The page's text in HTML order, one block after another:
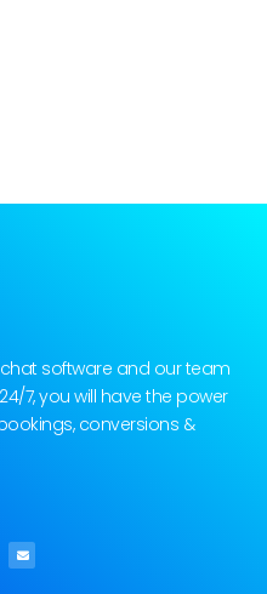
software and our team
7, you will have the power
conversions &